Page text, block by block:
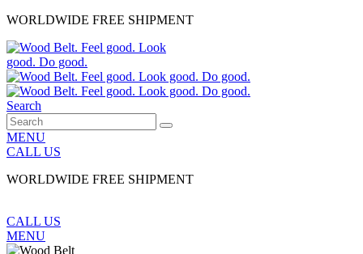
WORLDWIDE FREE SHIPMENT
Search
MENU
CALL US
WORLDWIDE FREE SHIPMENT
CALL US
MENU